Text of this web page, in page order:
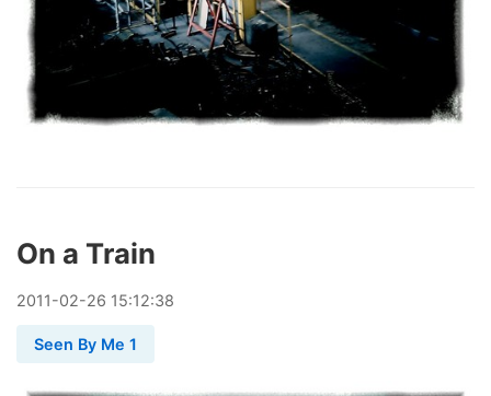
On a Train
2011-02-26 15:12:38
Seen By Me 1